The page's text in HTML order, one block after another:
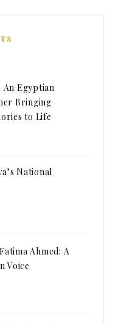
An Egyptian
Bringing
to Life
National
Ahmed: A
Voice